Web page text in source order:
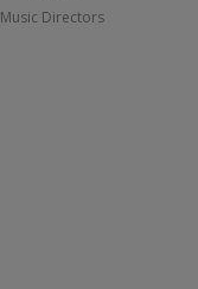
Music Directors